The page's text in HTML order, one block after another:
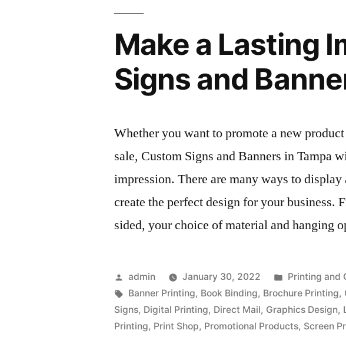
Make a Lasting
Signs and
Whether you want to promote a new
sale, Custom Signs and Banners in Tampa
impression. There are many ways to
create the perfect design for your business.
sided, your choice of material and
Posted
by
admin January 30, 2022
Posted
in
Printing and
Tags:
Banner Printing, Book Binding, Brochure Printing,
Signs, Digital Printing, Direct Mail, Graphics Design,
Printing, Print Shop, Promotional Products, Screen